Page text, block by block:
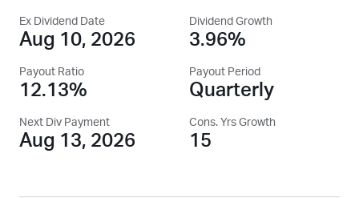
Ex Dividend Date
Aug 10, 2026
Dividend Growth
3.96%
Payout Ratio
12.13%
Payout Period
Quarterly
Next Div Payment
Aug 13, 2026
Cons. Yrs Growth
15